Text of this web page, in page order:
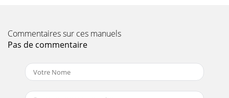
Commentaires sur ces manuels
Pas de commentaire